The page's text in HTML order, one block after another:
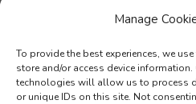
Manage
To provide the best experiences, we
store and/or access device
technologies will allow us to process
or unique IDs on this site. Not